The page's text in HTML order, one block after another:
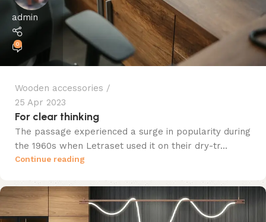
admin
0
Wooden accessories
25 Apr 2023
For clear thinking
The passage experienced a surge in popularity during
the 1960s when Letraset used it on their dry-tr...
Continue reading